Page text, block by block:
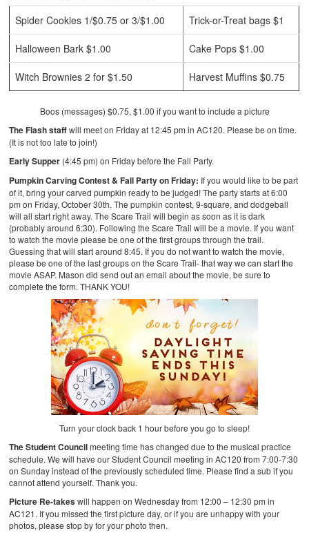
Spider Cookies 1/$0.75 or 3/$1.00 Trick-or-Treat bags $1
Halloween Bark $1.00 Cake Pops $1.00
Witch Brownies 2 for $1.50 Harvest Muffins $0.75
Boos (messages) $0.75, $1.00 if you want to include a picture
The Flash staffwill meet on Friday at 12:45 pm in AC120. Please be on time.
(It is not too late to join!)
Early Supper (4:45 pm) on Friday before the Fall Party.
Pumpkin Carving Contest & Fall Party on Friday: If you would like to be part
of it, bring your carved pumpkin ready to be judged! The party starts at 6:00
pm on Friday, October 30th. The pumpkin contest, 9-square, and dodgeball
will all start right away. The Scare Trail will begin as soon as it is dark
(probably around 6:30). Following the Scare Trail will be a movie. If you want
to watch the movie please be one of the first groups through the trail.
Guessing that will start around 8:45. If you do not want to watch the movie,
please be one of the last groups on the Scare Trail- that way we can start the
movie ASAP. Mason did send out an email about the movie, be sure to
complete the form. THANK YOU!
Turn your clock back 1 hour before you go to sleep!
The Student Councilmeeting time has changed due to the musical practice
schedule. We will have our Student Council meeting in AC120 from 7:00-7:30
on Sunday instead of the previously scheduled time. Please find a sub if you
cannot attend yourself. Thank you.
Picture Re-takeswill happen on Wednesday from 12:00 – 12:30 pm in
AC121. If you missed the first picture day, or if you are unhappy with your
photos, please stop by for your photo then.